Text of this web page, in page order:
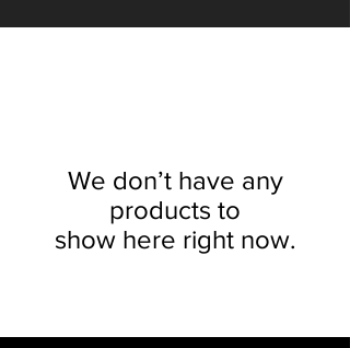
We don’t have any
products to
show here right now.